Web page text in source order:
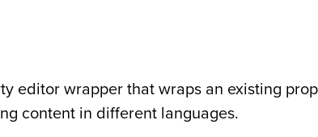
editor wrapper that wraps an existing
content in different languages.